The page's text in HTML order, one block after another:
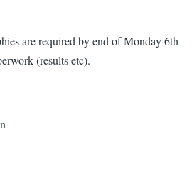
are required by end of Monday 6th
(results etc).